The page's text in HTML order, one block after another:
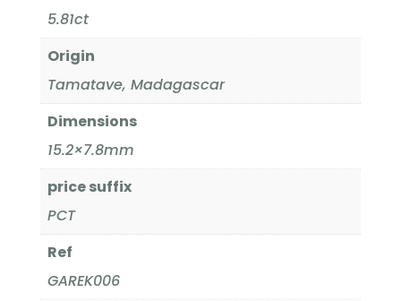
5.81ct
Origin
Tamatave, Madagascar
Dimensions
15.2×7.8mm
price suffix
PCT
Ref
GAREK006